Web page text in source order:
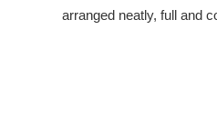
arranged neatly, full and